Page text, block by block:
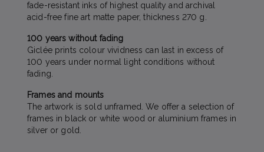
fade-resistant inks of highest quality and archival
acid-free fine art matte paper, thickness 270 g.
100 years without fading
Giclée prints colour vividness can last in excess of
100 years under normal light conditions without
fading.
Frames and mounts
The artwork is sold unframed. We offer a selection of
frames in black or white wood or aluminium frames in
silver or gold.